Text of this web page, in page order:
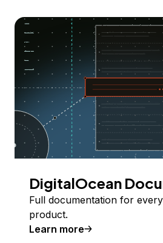
DigitalOcean
Full documentation for
product.
Learn more